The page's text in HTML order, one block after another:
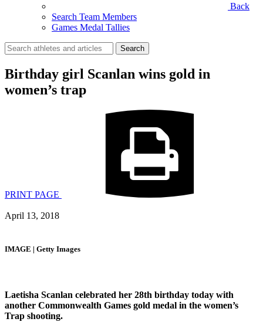
Back
Search Team Members
Games Medal Tallies
Search
for:
Birthday girl Scanlan wins gold in
women’s trap
PRINT PAGE
April 13, 2018
IMAGE | Getty Images
Laetisha Scanlan celebrated her 28th birthday today with
another Commonwealth Games gold medal in the women’s
Trap shooting.